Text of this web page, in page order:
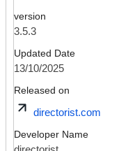
version
3.5.3
Updated Date
13/10/2025
Released on
directorist.com
Developer Name